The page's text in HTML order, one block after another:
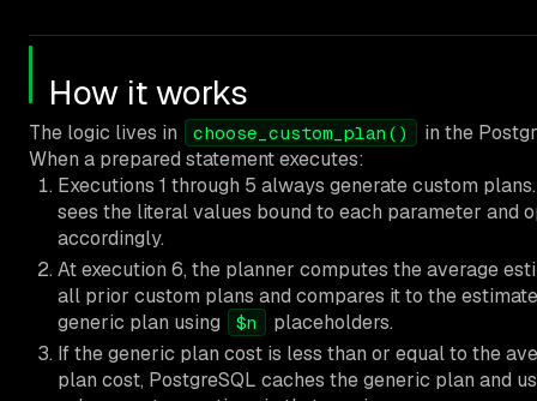
How it works
The logic lives in choose_custom_plan()
in the
When a prepared statement executes:
Executions 1 through 5 always generate custom
sees the literal values bound to each parameter and
accordingly.
At execution 6, the planner computes the average
all prior custom plans and compares it to the
generic plan using
$n
placeholders.
If the generic plan cost is less than or equal to the
plan cost, PostgreSQL caches the generic plan and